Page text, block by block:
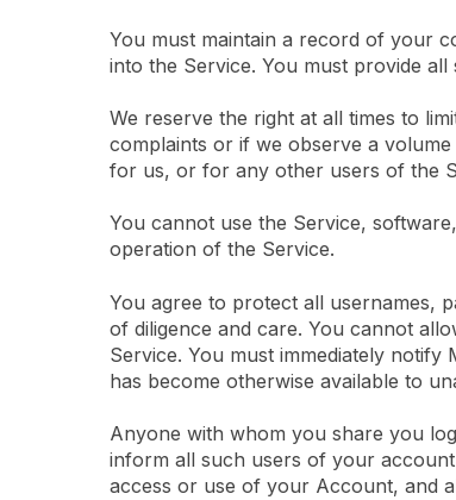
You must maintain a record of your
into the Service. You must provide
We reserve the right at all times to
complaints or if we observe a
for us, or for any other users of the
You cannot use the Service,
operation of the Service.
You agree to protect all usernames,
of diligence and care. You cannot
Service. You must immediately
has become otherwise available to
Anyone with whom you share you
inform all such users of your
access or use of your Account, and